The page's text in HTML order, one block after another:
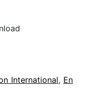
International, En